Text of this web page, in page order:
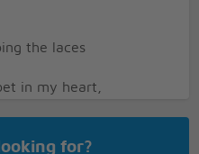
the laces
in my heart,
then call me home
for?